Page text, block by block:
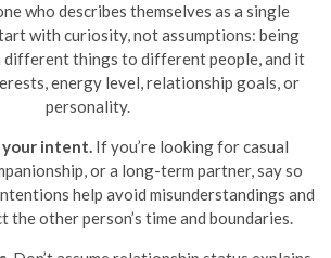
who describes themselves as a single
with curiosity, not assumptions: being
different things to different people, and it
energy level, relationship goals, or
personality.
your intent.If you’re looking for casual
or a long-term partner, say so
help avoid misunderstandings and
the other person’s time and boundaries.